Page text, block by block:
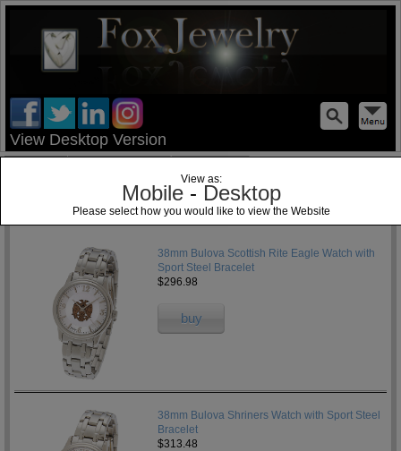
View Desktop Version
1
38mm Bulova Scottish Rite Eagle Watch with
Sport Steel Bracelet
$296.98
buy
38mm Bulova Shriners Watch with Sport Steel
Bracelet
$313.48
View as:
Mobile - Desktop
Please select how you would like to view the Website